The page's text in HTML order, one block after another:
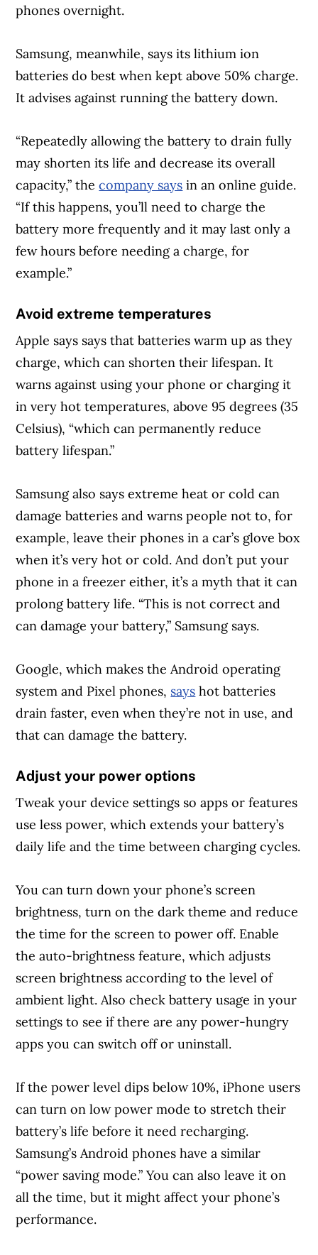
phones overnight.
Article Continues Below Advertisement
Samsung, meanwhile, says its lithium ion
batteries do best when kept above 50% charge.
It advises against running the battery down.
“Repeatedly allowing the battery to drain fully
may shorten its life and decrease its overall
capacity,” thecompany says in an online guide.
“If this happens, you’ll need to charge the
battery more frequently and it may last only a
few hours before needing a charge, for
example.”
Avoid extreme temperatures
Apple says says that batteries warm up as they
charge, which can shorten their lifespan. It
warns against using your phone or charging it
in very hot temperatures, above 95 degrees (35
Celsius), “which can permanently reduce
battery lifespan.”
Samsung also says extreme heat or cold can
damage batteries and warns people not to, for
example, leave their phones in a car’s glove box
when it’s very hot or cold. And don’t put your
phone in a freezer either, it’s a myth that it can
prolong battery life. “This is not correct and
can damage your battery,” Samsung says.
Google, which makes the Android operating
system and Pixel phones, says hot batteries
drain faster, even when they’re not in use, and
that can damage the battery.
Adjust your power options
Tweak your device settings so apps or features
use less power, which extends your battery’s
daily life and the time between charging cycles.
You can turn down your phone’s screen
brightness, turn on the dark theme and reduce
the time for the screen to power off. Enable
the auto-brightness feature, which adjusts
screen brightness according to the level of
ambient light. Also check battery usage in your
settings to see if there are any power-hungry
apps you can switch off or uninstall.
If the power level dips below 10%, iPhone users
can turn on low power mode to stretch their
battery’s life before it need recharging.
Samsung’s Android phones have a similar
“power saving mode.” You can also leave it on
all the time, but it might affect your phone’s
performance.